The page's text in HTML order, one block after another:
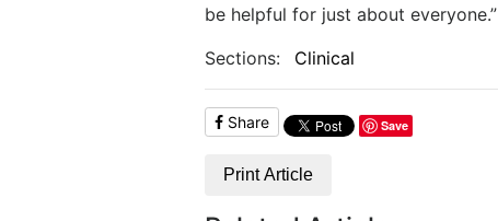
be helpful for just about everyone.”
Sections:
Clinical
Share Save
Print Article